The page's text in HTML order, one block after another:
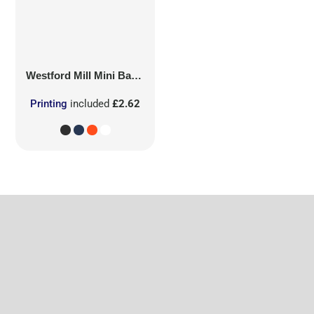
Westford Mill Mini Bag for Life
Printing included£2.62